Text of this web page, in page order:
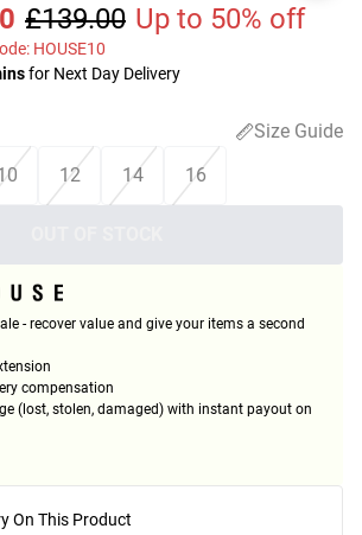
£139.00 Up to 50% off
HOUSE10
for Next Day Delivery
Size Guide
12 14 16
- recover value and give your items a second
compensation
(lost, stolen, damaged) with instant payout on
On This Product